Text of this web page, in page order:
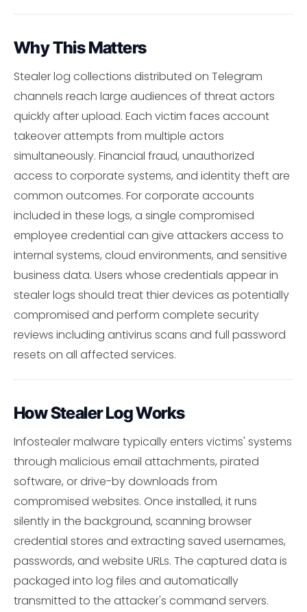
Why This Matters
Stealer log collections distributed on Telegram
channels reach large audiences of threat actors
quickly after upload. Each victim faces account
takeover attempts from multiple actors
simultaneously. Financial fraud, unauthorized
access to corporate systems, and identity theft are
common outcomes. For corporate accounts
included in these logs, a single compromised
employee credential can give attackers access to
internal systems, cloud environments, and sensitive
business data. Users whose credentials appear in
stealer logs should treat thier devices as potentially
compromised and perform complete security
reviews including antivirus scans and full password
resets on all affected services.
How Stealer Log Works
Infostealer malware typically enters victims' systems
through malicious email attachments, pirated
software, or drive-by downloads from
compromised websites. Once installed, it runs
silently in the background, scanning browser
credential stores and extracting saved usernames,
passwords, and website URLs. The captured data is
packaged into log files and automatically
transmitted to the attacker's command servers.